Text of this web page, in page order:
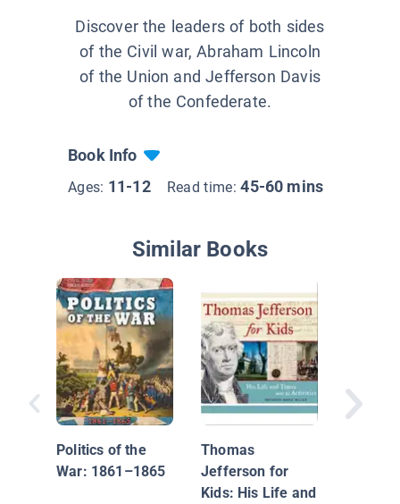
Discover the leaders of both sides
of the Civil war, Abraham Lincoln
of the Union and Jefferson Davis
of the Confederate.
Book Info
Ages: 11-12 Read time:45-60 mins
Similar Books
Politics of the
War: 1861–1865
Thomas
Jefferson for
Kids: His Life and